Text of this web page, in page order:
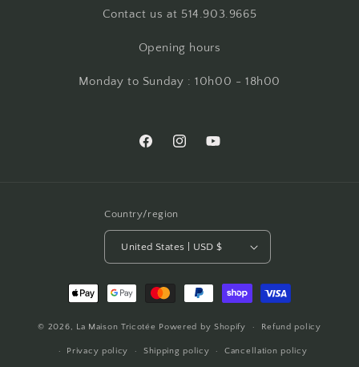
Contact us at 514.903.9665
Opening hours
Monday to Sunday : 10h00 - 18h00
FacebookInstagramYouTube
Country/region
United States | USD $
Payment
methods
© 2026, La Maison Tricotée Powered by Shopify Refund policy
Privacy policy Shipping policy Cancellation policy